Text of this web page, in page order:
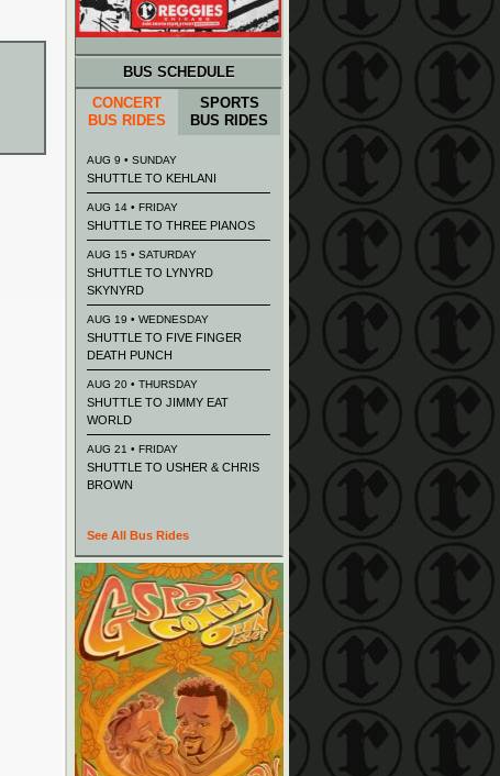
BUS SCHEDULE
CONCERT
BUS RIDES
SPORTS
BUS RIDES
AUG 9 • SUNDAY
SHUTTLE TO KEHLANI
AUG 14 • FRIDAY
SHUTTLE TO THREE PIANOS
AUG 15 • SATURDAY
SHUTTLE TO LYNYRD
SKYNYRD
AUG 19 • WEDNESDAY
SHUTTLE TO FIVE FINGER
DEATH PUNCH
AUG 20 • THURSDAY
SHUTTLE TO JIMMY EAT
WORLD
AUG 21 • FRIDAY
SHUTTLE TO USHER & CHRIS
BROWN
See All Bus Rides